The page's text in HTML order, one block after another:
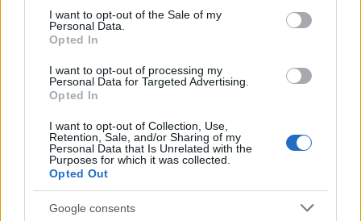
consent section.
I want to opt-out of the Sale of my
Personal Data.
Opted In
I want to opt-out of processing my
Personal Data for Targeted Advertising.
Opted In
I want to opt-out of Collection, Use,
Retention, Sale, and/or Sharing of my
Personal Data that Is Unrelated with the
Purposes for which it was collected.
Opted Out
Google consents
Read more